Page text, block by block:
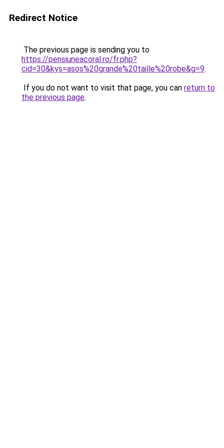
Redirect Notice
The previous page is sending you to
https://pensiuneacoral.ro/fr.php?
cid=30&kys=asos%20grande%20taille%20robe&g=9.
If you do not want to visit that page, you can return to
the previous page.